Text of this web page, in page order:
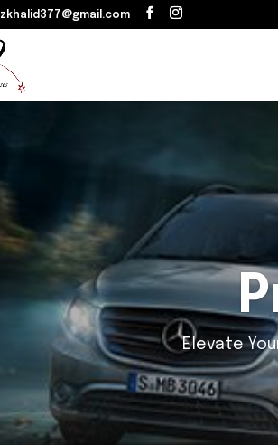
zkhalid377@gmail.com
Luxury